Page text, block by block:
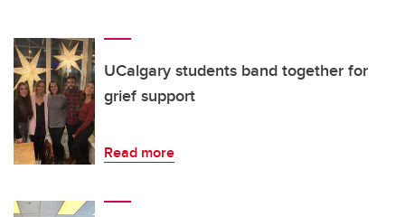
UCalgary students band together for
grief support
Read more